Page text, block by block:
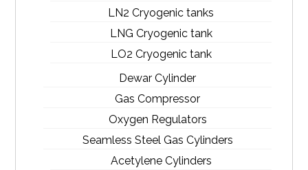
LN2 Cryogenic tanks
LNG Cryogenic tank
LO2 Cryogenic tank
Dewar Cylinder
Gas Compressor
Oxygen Regulators
Seamless Steel Gas Cylinders
Acetylene Cylinders